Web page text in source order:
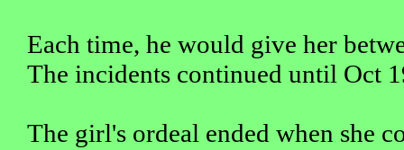
Each time, he would give her
The incidents continued until Oct
The girl's ordeal ended when she